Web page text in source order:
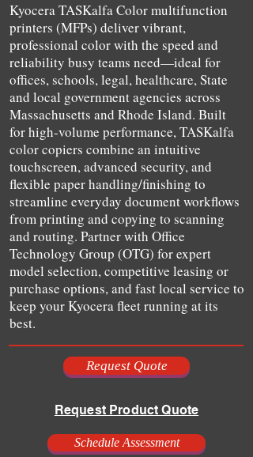
Kyocera TASKalfa Color multifunction
printers (MFPs) deliver vibrant,
professional color with the speed and
reliability busy teams need—ideal for
offices, schools, legal, healthcare, State
and local government agencies across
Massachusetts and Rhode Island. Built
for high-volume performance, TASKalfa
color copiers combine an intuitive
touchscreen, advanced security, and
flexible paper handling/finishing to
streamline everyday document workflows
from printing and copying to scanning
and routing. Partner with Office
Technology Group (OTG) for expert
model selection, competitive leasing or
purchase options, and fast local service to
keep your Kyocera fleet running at its
best.
Request Quote
Request Product Quote
Schedule Assessment